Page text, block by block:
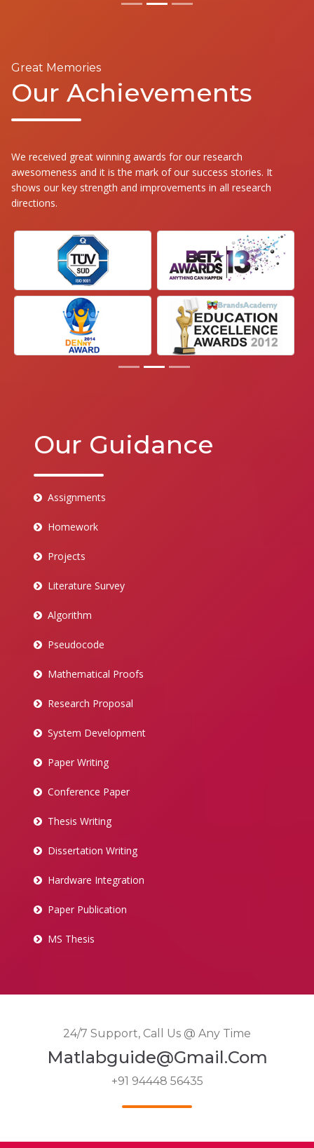
Great Memories
Our Achievements
We received great winning awards for our research
awesomeness and it is the mark of our success stories. It
shows our key strength and improvements in all research
directions.
Our Guidance
Assignments
Homework
Projects
Literature Survey
Algorithm
Pseudocode
Mathematical Proofs
Research Proposal
System Development
Paper Writing
Conference Paper
Thesis Writing
Dissertation Writing
Hardware Integration
Paper Publication
MS Thesis
24/7 Support, Call Us @ Any Time
Matlabguide@gmail.com
+91 94448 56435